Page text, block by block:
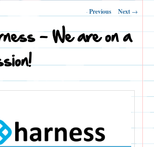
Post
← Previous Next →
– We are on a